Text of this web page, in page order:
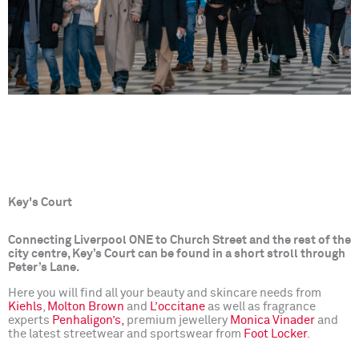
Key's Court
Connecting Liverpool ONE to Church Street and the rest of the
city centre, Key’s Court can be found in a short stroll through
Peter’s Lane.
Here you will find all your beauty and skincare needs from
Kiehls, Molton Brown and L’occitane as well as fragrance
experts Penhaligon’s, premium jewellery Monica Vinader and
the latest streetwear and sportswear from Foot Locker.